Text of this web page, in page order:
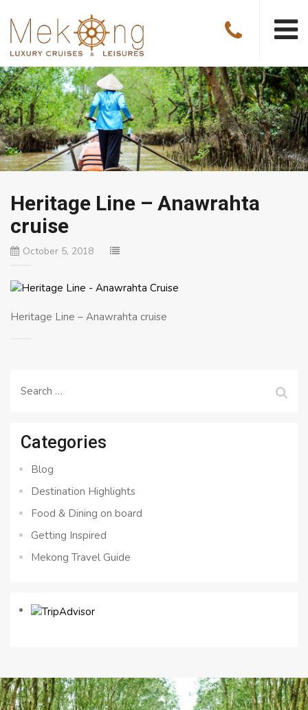
Heritage Line – Anawrahta
cruise
October 5, 2018
Heritage Line – Anawrahta cruise
Search
Categories
Blog
Destination Highlights
Food & Dining on board
Getting Inspired
Mekong Travel Guide